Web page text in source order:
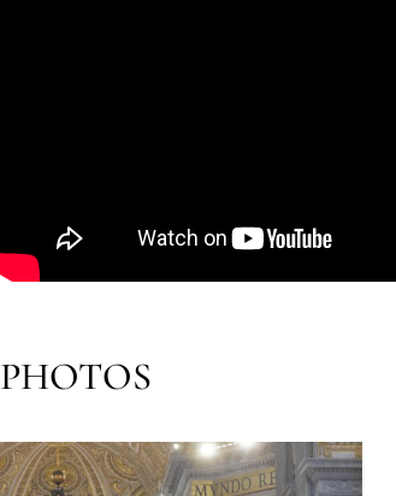
PHOTOS